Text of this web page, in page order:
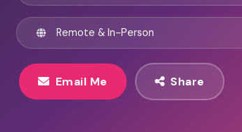
Remote & In-Person
Email Me Share